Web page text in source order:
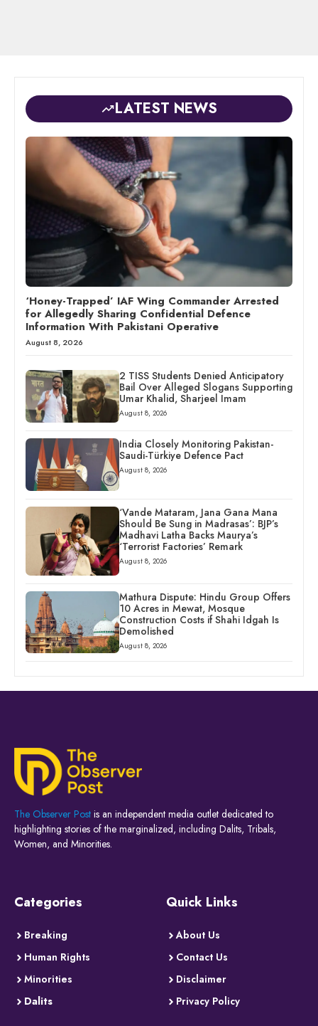
LATEST NEWS
‘Honey-Trapped’ IAF Wing Commander Arrested
for Allegedly Sharing Confidential Defence
Information With Pakistani Operative
August 8, 2026
2 TISS Students Denied Anticipatory
Bail Over Alleged Slogans Supporting
Umar Khalid, Sharjeel Imam
August 8, 2026
India Closely Monitoring Pakistan-
Saudi-Türkiye Defence Pact
August 8, 2026
‘Vande Mataram, Jana Gana Mana
Should Be Sung in Madrasas’: BJP’s
Madhavi Latha Backs Maurya’s
‘Terrorist Factories’ Remark
August 8, 2026
Mathura Dispute: Hindu Group Offers
10 Acres in Mewat, Mosque
Construction Costs if Shahi Idgah Is
Demolished
August 8, 2026
The Observer Post is an independent media outlet dedicated to
highlighting stories of the marginalized, including Dalits, Tribals,
Women, and Minorities.
Categories
Breaking
Human Rights
Minorities
Dalits
Quick Links
About Us
Contact Us
Disclaimer
Privacy Policy